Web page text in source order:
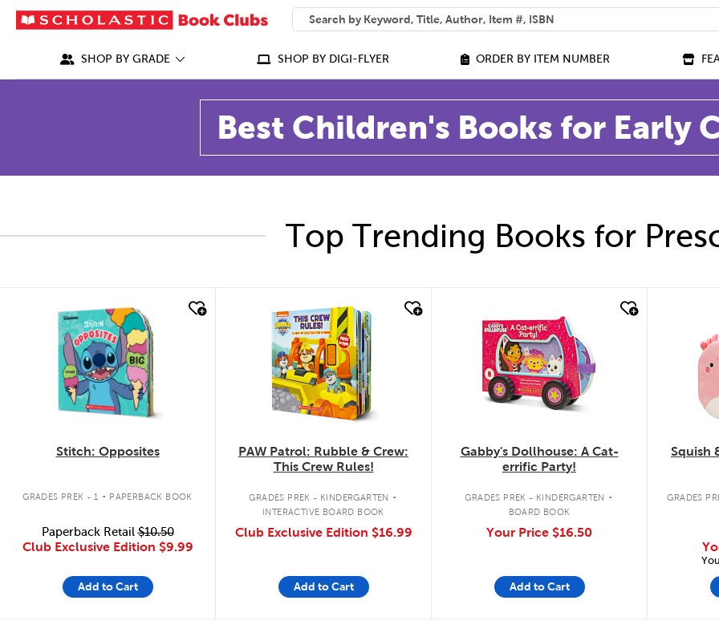
SEARCH
What can we help you find?
SHOP BY GRADE SHOP BY DIGI-FLYER ORDER BY ITEM NUMBER
Best Children's Books for Early
Top Trending Books for
quick look
Stitch: Opposites
GRADES PREK - 1 . PAPERBACK BOOK
Paperback Retail$10.50
Club Exclusive Edition $9.99
Add to Cart
quick look
PAW Patrol: Rubble & Crew:
This Crew Rules!
GRADES PREK - KINDERGARTEN .
INTERACTIVE BOARD BOOK
Club Exclusive Edition $16.99
Add to Cart
Gabby's Dollhouse: A Cat-
errific Party!
GRADES PREK - KINDERGARTEN .
BOARD BOOK
Your Price $16.50
Add to Cart
Squish
GRADES